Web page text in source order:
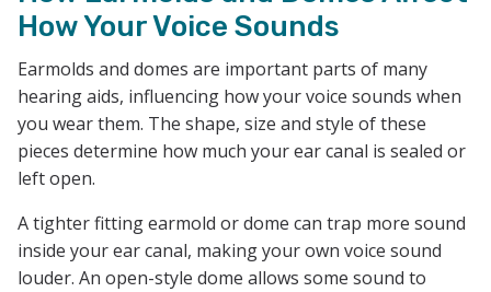
How Your Voice Sounds
Earmolds and domes are important parts of many
hearing aids, influencing how your voice sounds when
you wear them. The shape, size and style of these
pieces determine how much your ear canal is sealed or
left open.
A tighter fitting earmold or dome can trap more sound
inside your ear canal, making your own voice sound
louder. An open-style dome allows some sound to